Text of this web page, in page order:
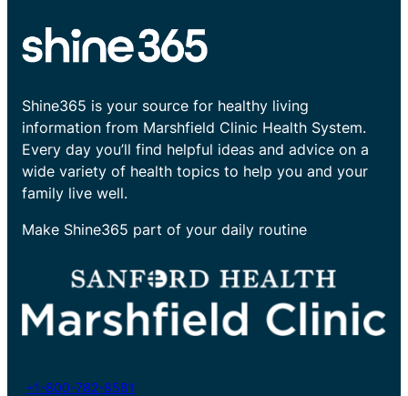
Shine365 is your source for healthy living
information from Marshfield Clinic Health System.
Every day you’ll find helpful ideas and advice on a
wide variety of health topics to help you and your
family live well.
Make Shine365 part of your daily routine
+1-800-782-8581